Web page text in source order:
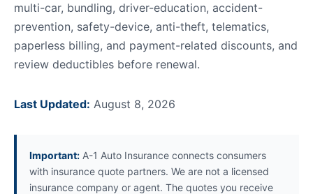
multi-car, bundling, driver-education, accident-
prevention, safety-device, anti-theft, telematics,
paperless billing, and payment-related discounts, and
review deductibles before renewal.
Last Updated: August 8, 2026
Important: A-1 Auto Insurance connects consumers
with insurance quote partners. We are not a licensed
insurance company or agent. The quotes you receive